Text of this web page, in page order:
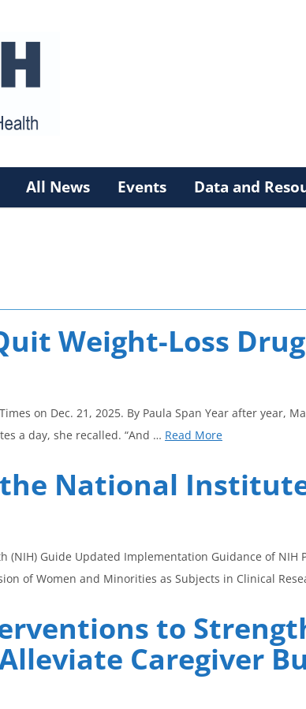
All News Events Data and
Weight-Loss
on Dec. 21, 2025. By Paula Span Year after year,
a day, she recalled. “And … Read More
National
Guide Updated Implementation Guidance of NIH
of Women and Minorities as Subjects in Clinical
to
Caregiver